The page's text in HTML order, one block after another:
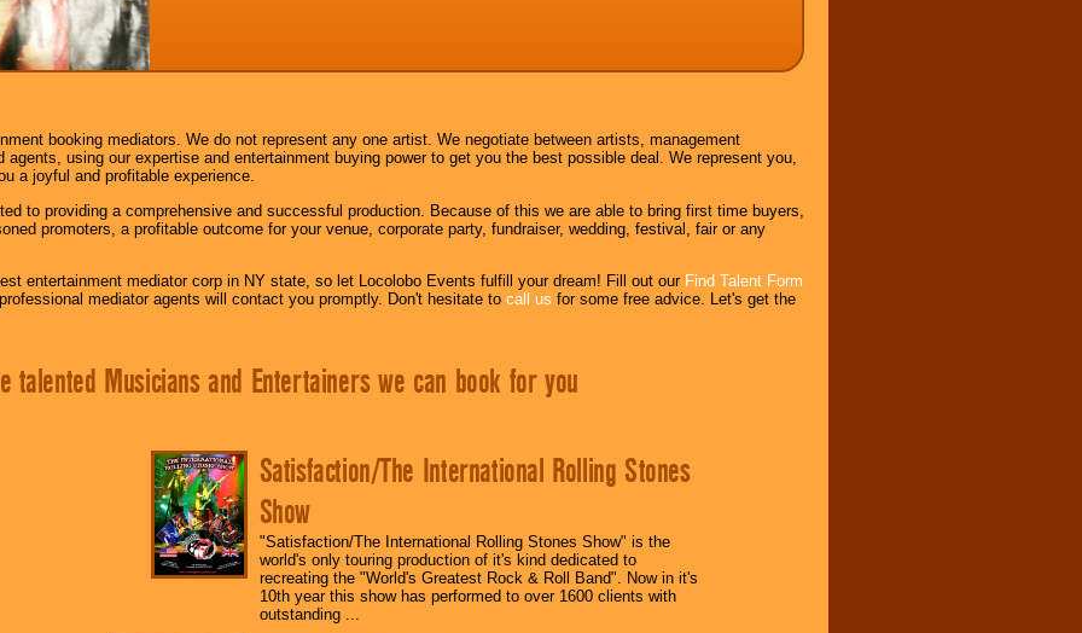
booking mediators. We do not represent any one artist. We negotiate between artists, management
agents, using our expertise and entertainment buying power to get you the best possible deal. We represent you,
a joyful and profitable experience.
to providing a comprehensive and successful production. Because of this we are able to bring first time buyers,
promoters, a profitable outcome for your venue, corporate party, fundraiser, wedding, festival, fair or any
entertainment mediator corp in NY state, so let Locolobo Events fulfill your dream! Fill out our Find Talent Form
mediator agents will contact you promptly. Don't hesitate to call us for some free advice. Let's get the
talented Musicians and Entertainers we can book for you
Satisfaction/The International Rolling Stones
Show
"Satisfaction/The International Rolling Stones Show" is the
world's only touring production of it's kind dedicated to
recreating the "World's Greatest Rock & Roll Band". Now in it's
10th year this show has performed to over 1600 clients with
outstanding ...